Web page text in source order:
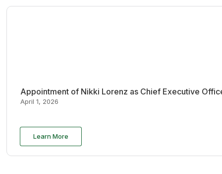
Appointment of Nikki Lorenz as Chief Executive
April 1, 2026
Learn More